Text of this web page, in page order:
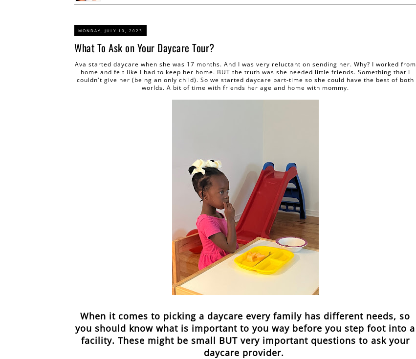
MONDAY, JULY 10, 2023
What To Ask on Your Daycare Tour?
Ava started daycare when she was 17 months. And I was very reluctant on sending her. Why? I worked from
home and felt like I had to keep her home. BUT the truth was she needed little friends. Something that I
couldn't give her (being an only child). So we started daycare part-time so she could have the best of both
worlds. A bit of time with friends her age and home with mommy.
When it comes to picking a daycare every family has different needs, so
you should know what is important to you way before you step foot into a
facility. These might be small BUT very important questions to ask your
daycare provider.